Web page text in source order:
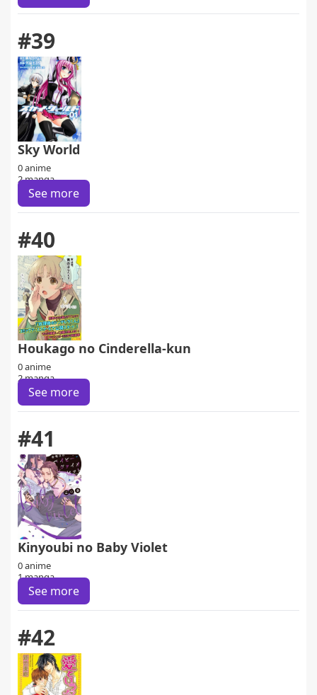
#39
Sky World
0 anime
2 manga
See more
#40
Houkago no Cinderella-kun
0 anime
2 manga
See more
#41
Kinyoubi no Baby Violet
0 anime
1 manga
See more
#42